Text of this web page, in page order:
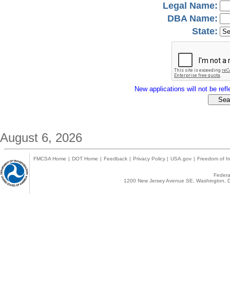
Legal Name:
DBA Name:
State:
New applications will not be
August 6, 2026
FMCSA Home | DOT Home | Feedback | Privacy Policy | USA.gov | Freedom of
1200 New Jersey Avenue SE,